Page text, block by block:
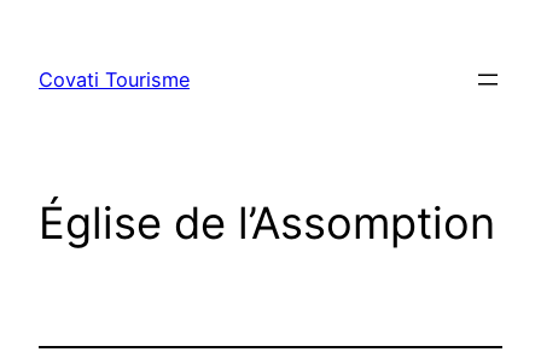
content
Covati Tourisme
Église de l’Assomption